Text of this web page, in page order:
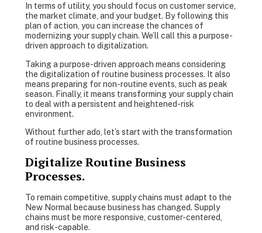
In terms of utility, you should focus on customer service,
the market climate, and your budget. By following this
plan of action, you can increase the chances of
modernizing your supply chain. We’ll call this a purpose-
driven approach to digitalization.
Taking a purpose-driven approach means considering
the digitalization of routine business processes. It also
means preparing for non-routine events, such as peak
season. Finally, it means transforming your supply chain
to deal with a persistent and heightened-risk
environment.
Without further ado, let’s start with the transformation
of routine business processes.
Digitalize Routine Business
Processes.
To remain competitive, supply chains must adapt to the
New Normal because business has changed. Supply
chains must be more responsive, customer-centered,
and risk-capable.